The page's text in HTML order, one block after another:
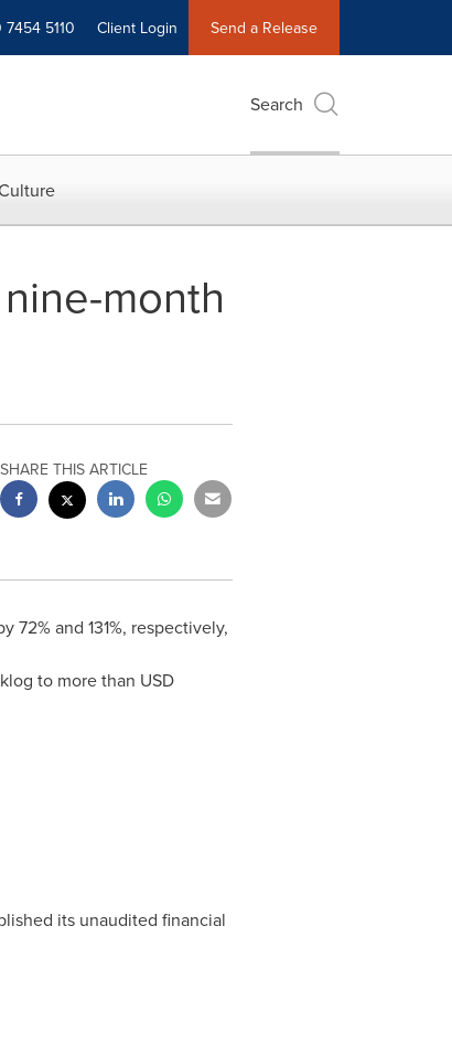
5110 Client Login Send a Release
Search
month
SHARE THIS ARTICLE
72% and 131%, respectively,
to more than USD
its unaudited financial